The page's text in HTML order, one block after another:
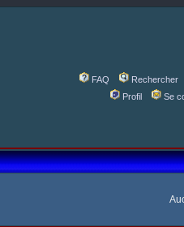
FAQ
Rechercher
Profil
Se